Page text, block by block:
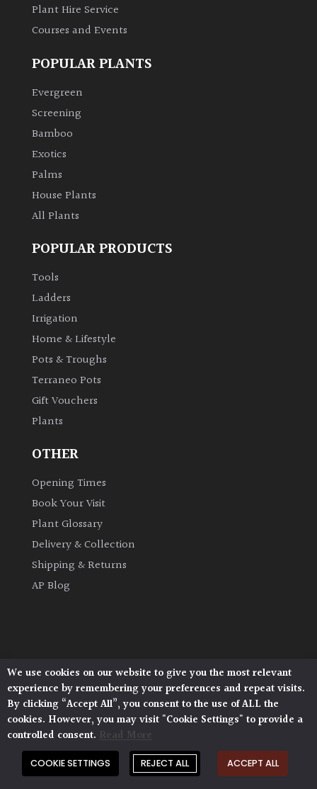
Plant Hire Service
Courses and Events
POPULAR PLANTS
Evergreen
Screening
Bamboo
Exotics
Palms
House Plants
All Plants
POPULAR PRODUCTS
Tools
Ladders
Irrigation
Home & Lifestyle
Pots & Troughs
Terraneo Pots
Gift Vouchers
Plants
OTHER
Opening Times
Book Your Visit
Plant Glossary
Delivery & Collection
Shipping & Returns
AP Blog
Architectural Plants, Stane Street, North Heath,
Pulborough, West Sussex, RH20 1DJ
© 2026 Architectural Plants. All Rights Reserved.
Privacy Policy | Terms and Conditions |
Cookie Policy
We use cookies on our website to give you the most relevant
experience by remembering your preferences and repeat visits.
By clicking “Accept All”, you consent to the use of ALL the
cookies. However, you may visit "Cookie Settings" to provide a
controlled consent. Read More
COOKIE SETTINGS REJECT ALL ACCEPT ALL